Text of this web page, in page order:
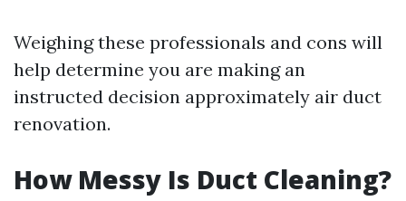
Weighing these professionals and cons will
help determine you are making an
instructed decision approximately air duct
renovation.
How Messy Is Duct Cleaning?